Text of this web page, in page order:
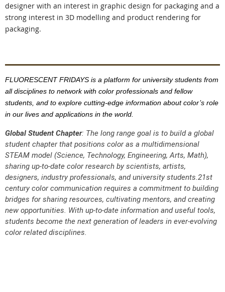
designer with an interest in graphic design for packaging and a
strong interest in 3D modelling and product rendering for
packaging.
FLUORESCENT FRIDAYS is a platform for university students from
all disciplines to network with color professionals and fellow
students, and to explore cutting-edge information about color’s role
in our lives and applications in the world.
Global Student Chapter: The long range goal is to build a global
student chapter that positions color as a multidimensional
STEAM model (Science, Technology, Engineering, Arts, Math),
sharing up-to-date color research by scientists, artists,
designers, industry professionals, and university students.21st
century color communication requires a commitment to building
bridges for sharing resources, cultivating mentors, and creating
new opportunities. With up-to-date information and useful tools,
students become the next generation of leaders in ever-evolving
color related disciplines.